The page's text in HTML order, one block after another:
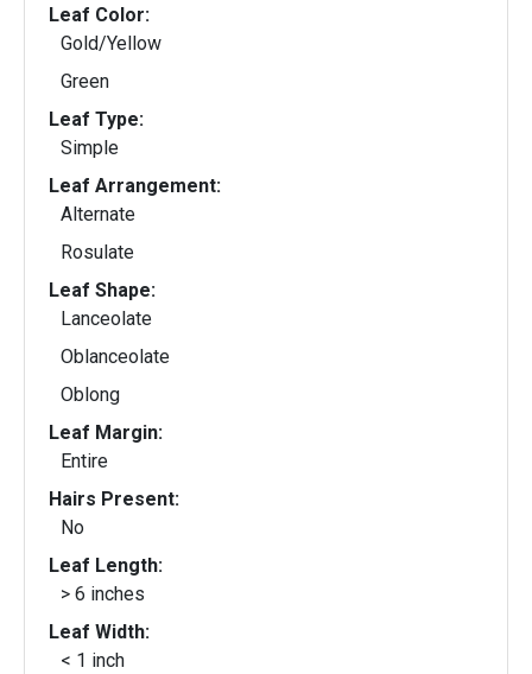
Leaf Color:
Gold/Yellow
Green
Leaf Type:
Simple
Leaf Arrangement:
Alternate
Rosulate
Leaf Shape:
Lanceolate
Oblanceolate
Oblong
Leaf Margin:
Entire
Hairs Present:
No
Leaf Length:
> 6 inches
Leaf Width:
< 1 inch